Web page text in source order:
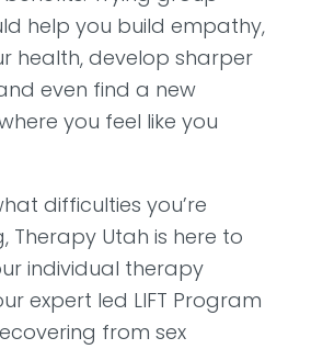
help you build empathy,
health, develop sharper
even find a new
you feel like you
difficulties you’re
Therapy Utah is here to
individual therapy
expert led LIFT Program
from sex